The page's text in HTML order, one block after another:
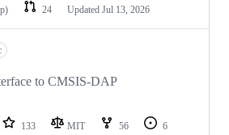
24 Updated Jul 13, 2026
to CMSIS-DAP
133 MIT 56
6